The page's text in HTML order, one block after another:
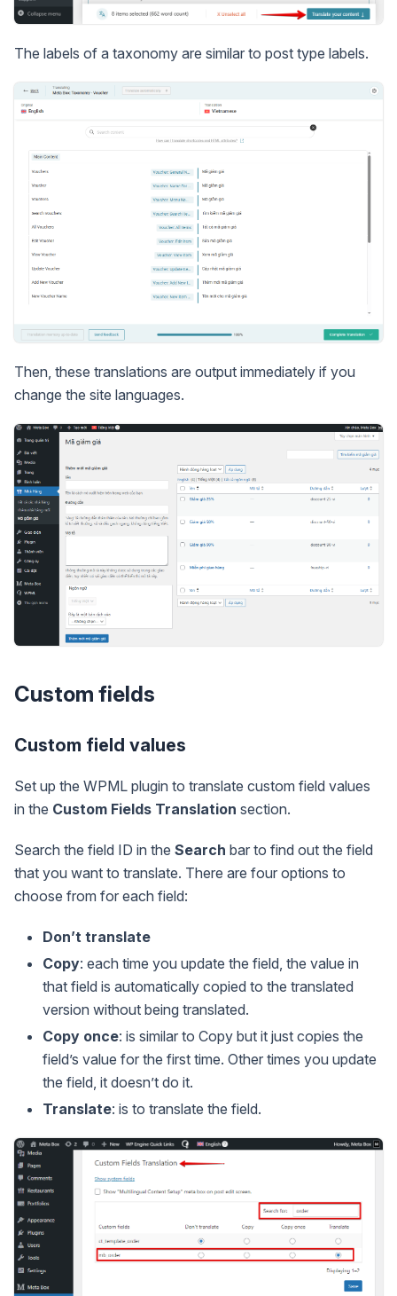
The labels of a taxonomy are similar to post type labels.
Then, these translations are output immediately if you
change the site languages.
Custom fields
Custom field values
Set up the WPML plugin to translate custom field values
in the Custom Fields Translation section.
Search the field ID in the Search bar to find out the field
that you want to translate. There are four options to
choose from for each field:
Don’t translate
Copy: each time you update the field, the value in
that field is automatically copied to the translated
version without being translated.
Copy once: is similar to Copy but it just copies the
field’s value for the first time. Other times you update
the field, it doesn’t do it.
Translate: is to translate the field.